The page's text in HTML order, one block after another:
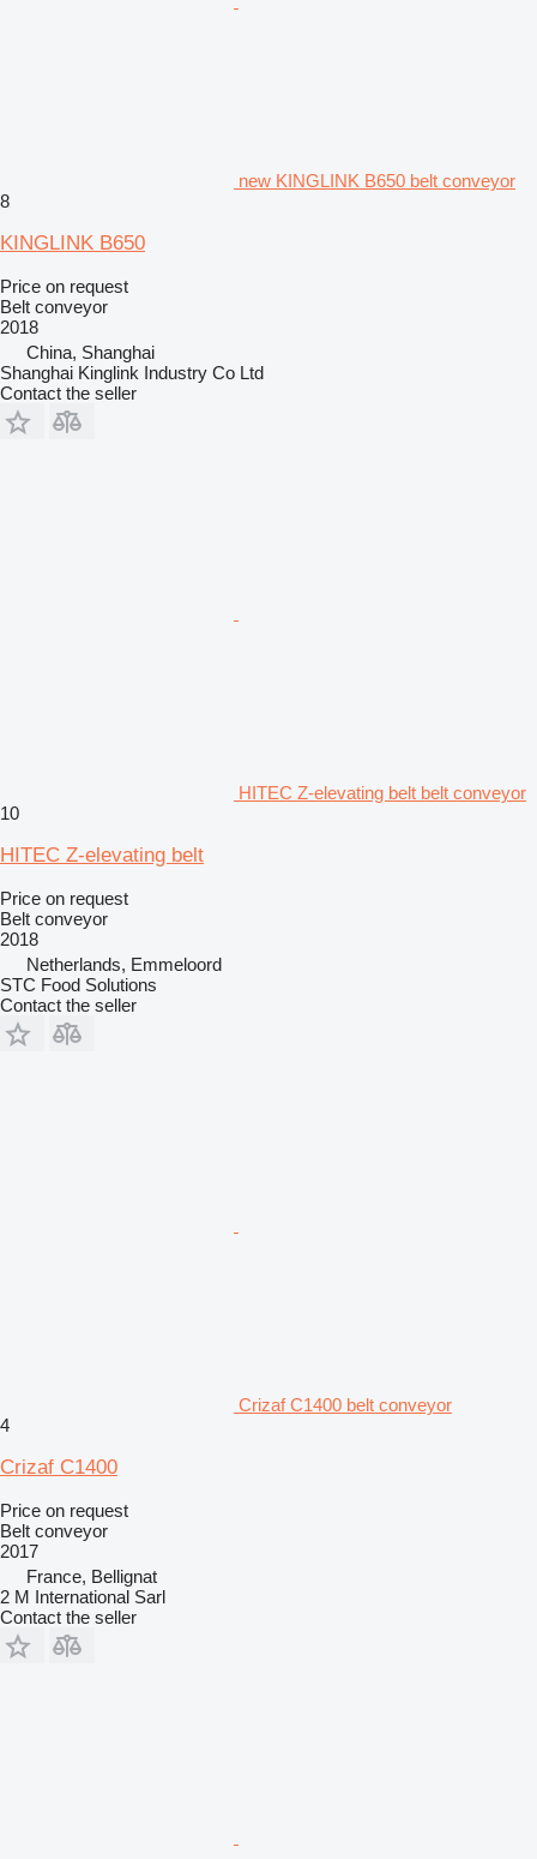
new KINGLINK B650 belt conveyor
8
KINGLINK B650
Price on request
Belt conveyor
2018
China, Shanghai
Shanghai Kinglink Industry Co Ltd
Contact the seller
HITEC Z-elevating belt belt conveyor
10
HITEC Z-elevating belt
Price on request
Belt conveyor
2018
Netherlands, Emmeloord
STC Food Solutions
Contact the seller
Crizaf C1400 belt conveyor
4
Crizaf C1400
Price on request
Belt conveyor
2017
France, Bellignat
2 M International Sarl
Contact the seller